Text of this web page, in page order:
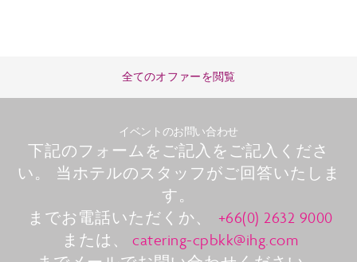
全てのオファーを閲覧
イベントのお問い合わせ
下記のフォームをご記入をご記入くださ
い。 当ホテルのスタッフがご回答いたしま
す。
までお電話いただくか、
+66(0) 2632 9000
または、
catering-cpbkk@ihg.com